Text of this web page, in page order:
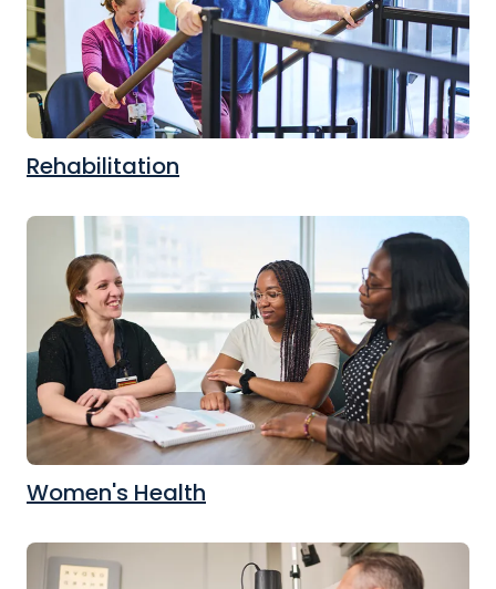
Rehabilitation
Women's Health